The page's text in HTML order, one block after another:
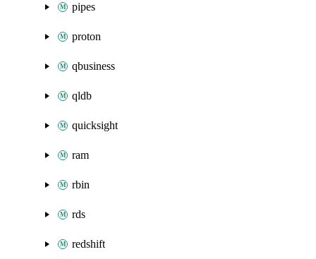
pipes
proton
qbusiness
qldb
quicksight
ram
rbin
rds
redshift